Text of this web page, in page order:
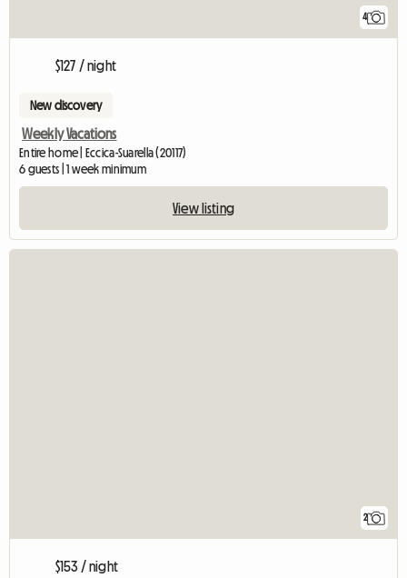
4
$127 / night
New discovery
Weekly Vacations
Entire home | Eccica-Suarella (20117)
6 guests | 1 week minimum
View listing
2
$153 / night